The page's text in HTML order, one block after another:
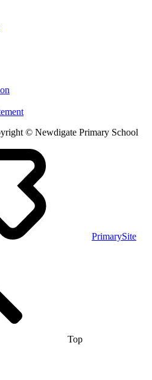
© Newdigate Primary School
PrimarySite
Top